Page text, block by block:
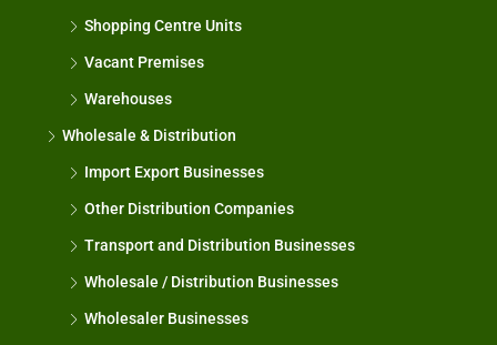
Shopping Centre Units
Vacant Premises
Warehouses
Wholesale & Distribution
Import Export Businesses
Other Distribution Companies
Transport and Distribution Businesses
Wholesale / Distribution Businesses
Wholesaler Businesses